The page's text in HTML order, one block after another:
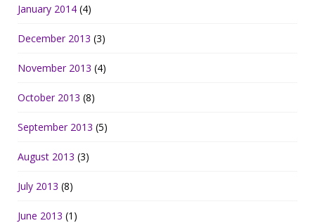
January 2014 (4)
December 2013 (3)
November 2013 (4)
October 2013 (8)
September 2013 (5)
August 2013 (3)
July 2013 (8)
June 2013 (1)